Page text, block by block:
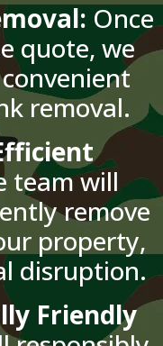
Once
quote, we
removal.
team will
remove
property,
disruption.
Friendly